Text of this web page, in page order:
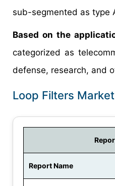
sub-segmented as type
Based on the
categorized as
defense, research, and
Loop Filters
Report Name